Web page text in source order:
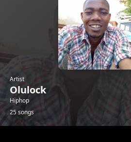
Artist
Olulock
Hiphop
25 songs